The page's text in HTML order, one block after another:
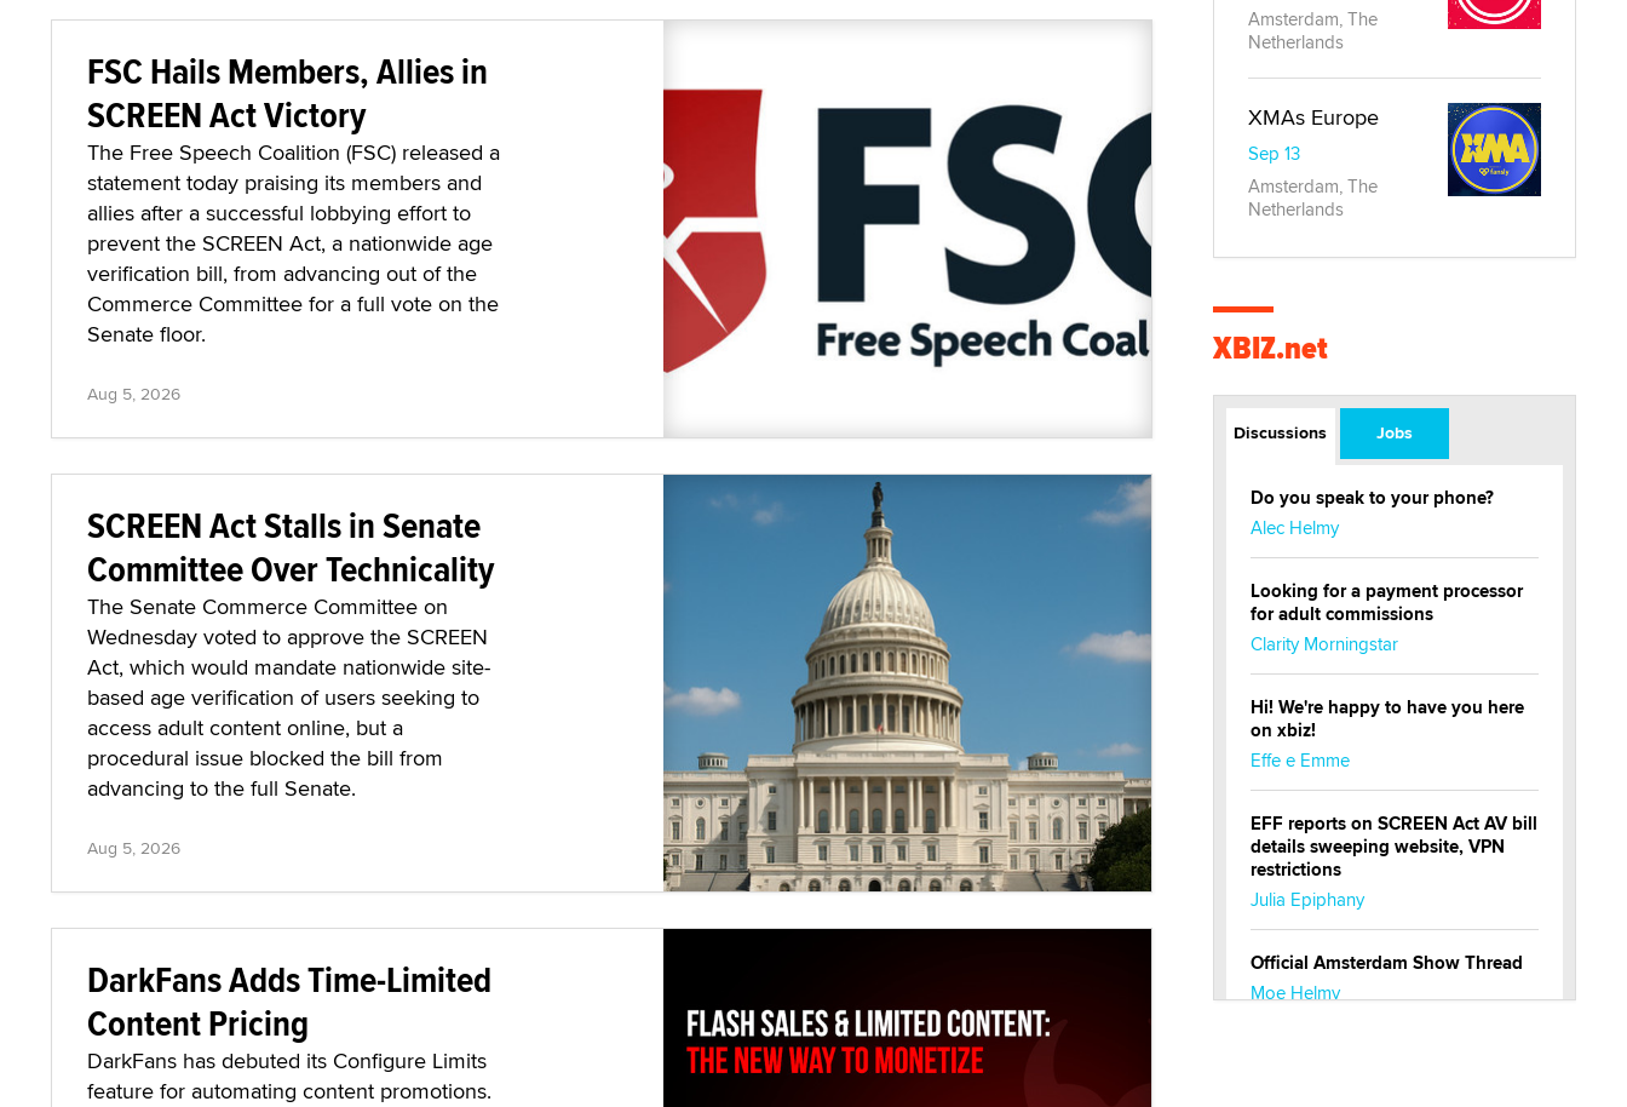
FSC Hails Members, Allies in
SCREEN Act Victory
The Free Speech Coalition (FSC) released a
statement today praising its members and
allies after a successful lobbying effort to
prevent the SCREEN Act, a nationwide age
verification bill, from advancing out of the
Commerce Committee for a full vote on the
Senate floor.
Aug 5, 2026
SCREEN Act Stalls in Senate
Committee Over Technicality
The Senate Commerce Committee on
Wednesday voted to approve the SCREEN
Act, which would mandate nationwide site-
based age verification of users seeking to
access adult content online, but a
procedural issue blocked the bill from
advancing to the full Senate.
Aug 5, 2026
DarkFans Adds Time-Limited
Content Pricing
DarkFans has debuted its Configure Limits
feature for automating content promotions.
Amsterdam, The
Netherlands
XMAs Europe
Sep 13
Amsterdam, The
Netherlands
XBIZ.net
Discussions Jobs
Do you speak to your phone?
Alec Helmy
Looking for a payment processor
for adult commissions
Clarity Morningstar
Hi! We're happy to have you here
on xbiz!
Effe e Emme
EFF reports on SCREEN Act AV bill
details sweeping website, VPN
restrictions
Julia Epiphany
Official Amsterdam Show Thread
Moe Helmy